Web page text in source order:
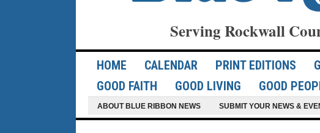
Serving Rockwall
HOME CALENDAR PRINT EDITIONS
GOOD FAITH
GOOD LIVING GOOD
ABOUT BLUE RIBBON NEWS SUBMIT YOUR NEWS &